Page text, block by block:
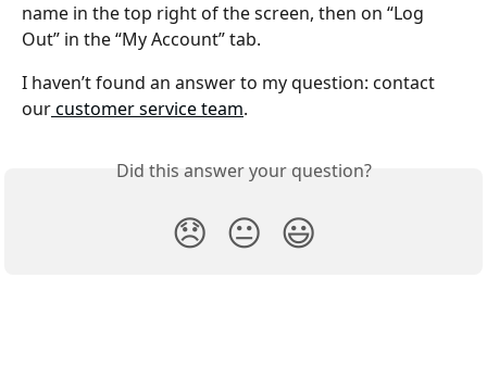
name in the top right of the screen, then on “Log
Out” in the “My Account” tab.
I haven’t found an answer to my question: contact
our customer service team.
Did this answer your question?
😞 😐 😃